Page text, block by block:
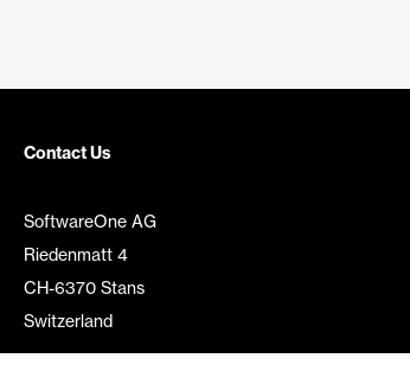
Contact Us
SoftwareOne AG
Riedenmatt 4
CH-6370 Stans
Switzerland